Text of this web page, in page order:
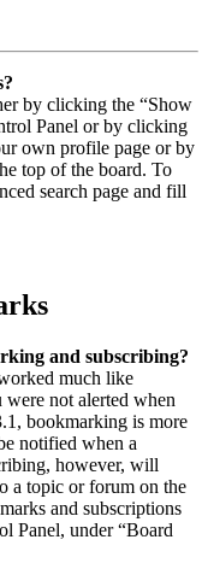
by clicking the “Show
Panel or by clicking
own profile page or by
top of the board. To
search page and fill
and subscribing?
much like
not alerted when
bookmarking is more
notified when a
however, will
a topic or forum on the
and subscriptions
Panel, under “Board